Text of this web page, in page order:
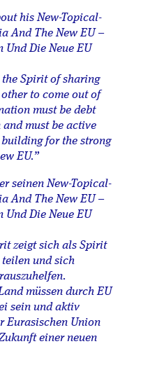
his New-Topical-
And The New EU –
Und Die Neue EU
Spirit of sharing
to come out of
must be debt
must be active
for the strong
EU.”
seinen New-Topical-
And The New EU –
Und Die Neue EU
zeigt sich als Spirit
und sich
müssen durch EU
sein und aktiv
Eurasischen Union
einer neuen